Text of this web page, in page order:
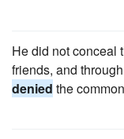
He did not conceal
friends, and
denied the